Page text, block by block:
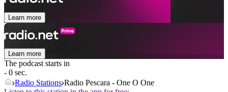
Learn more
Learn more
The podcast starts in
- 0 sec.
Radio Stations Radio Pescara - One O One